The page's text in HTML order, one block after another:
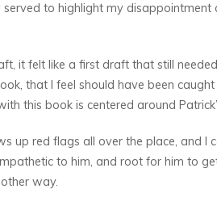
to highlight my disappointment
it felt like a first draft that still
that I feel should have been
this book is centered around
up red flags all over the place, and I
to him, and root for him to
way.